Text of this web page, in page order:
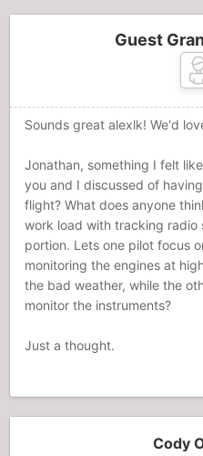
Guest
Sounds great alexlk! We'd
Jonathan, something I felt
you and I discussed of
flight? What does anyone
work load with tracking radio
portion. Lets one pilot focus
monitoring the engines at
the bad weather, while the
monitor the instruments?
Just a thought.
Cody